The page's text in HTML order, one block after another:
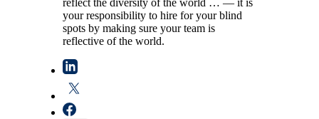
reflect the diversity of the world … — it is
your responsibility to hire for your blind
spots by making sure your team is
reflective of the world.